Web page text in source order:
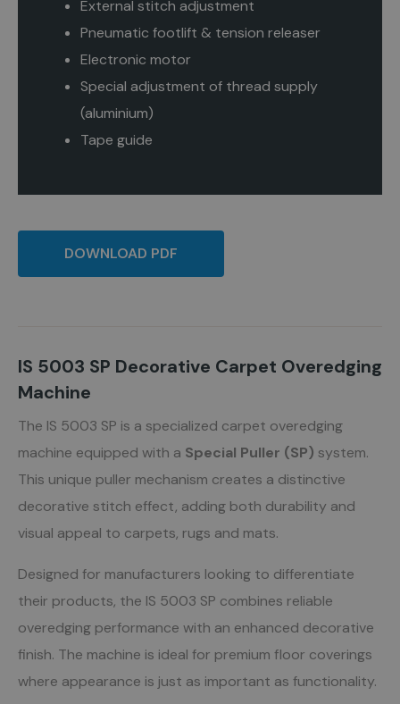
External stitch adjustment
Pneumatic footlift & tension releaser
Electronic motor
Special adjustment of thread supply
(aluminium)
Tape guide
DOWNLOAD PDF
IS 5003 SP Decorative Carpet Overedging
Machine
The IS 5003 SP is a specialized carpet overedging
machine equipped with a Special Puller (SP) system.
This unique puller mechanism creates a distinctive
decorative stitch effect, adding both durability and
visual appeal to carpets, rugs and mats.
Designed for manufacturers looking to differentiate
their products, the IS 5003 SP combines reliable
overedging performance with an enhanced decorative
finish. The machine is ideal for premium floor coverings
where appearance is just as important as functionality.